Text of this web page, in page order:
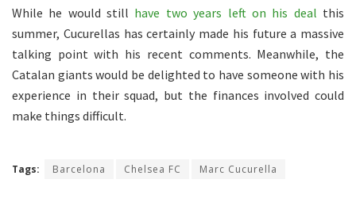
While he would still have two years left on his deal this
summer, Cucurellas has certainly made his future a massive
talking point with his recent comments. Meanwhile, the
Catalan giants would be delighted to have someone with his
experience in their squad, but the finances involved could
make things difficult.
Tags: Barcelona Chelsea FC Marc Cucurella